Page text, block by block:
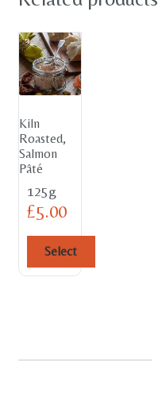
Kiln
Roasted,
Salmon
Pâté
125g
£5.00
Select